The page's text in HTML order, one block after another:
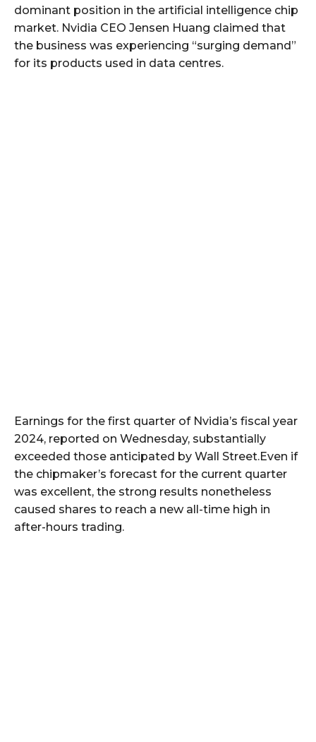
dominant position in the artificial intelligence chip
market. Nvidia CEO Jensen Huang claimed that
the business was experiencing “surging demand”
for its products used in data centres.
Earnings for the first quarter of Nvidia’s fiscal year
2024, reported on Wednesday, substantially
exceeded those anticipated by Wall Street.Even if
the chipmaker’s forecast for the current quarter
was excellent, the strong results nonetheless
caused shares to reach a new all-time high in
after-hours trading.